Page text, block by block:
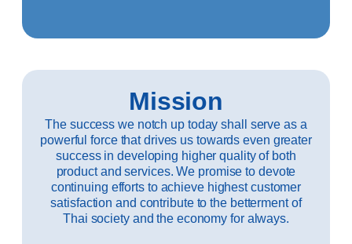
Mission
The success we notch up today shall serve as a
powerful force that drives us towards even greater
success in developing higher quality of both
product and services. We promise to devote
continuing efforts to achieve highest customer
satisfaction and contribute to the betterment of
Thai society and the economy for always.